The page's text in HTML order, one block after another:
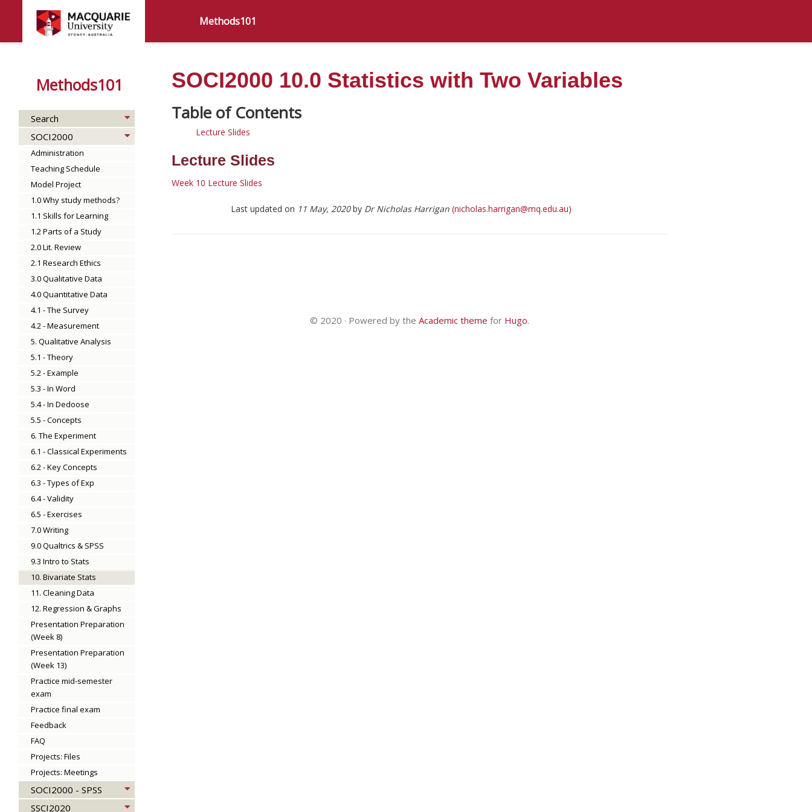
Methods101
Methods101
Search
SOCI2000
Administration
Teaching Schedule
Model Project
1.0 Why study methods?
1.1 Skills for Learning
1.2 Parts of a Study
2.0 Lit. Review
2.1 Research Ethics
3.0 Qualitative Data
4.0 Quantitative Data
4.1 - The Survey
4.2 - Measurement
5. Qualitative Analysis
5.1 - Theory
5.2 - Example
5.3 - In Word
5.4 - In Dedoose
5.5 - Concepts
6. The Experiment
6.1 - Classical Experiments
6.2 - Key Concepts
6.3 - Types of Exp
6.4 - Validity
6.5 - Exercises
7.0 Writing
9.0 Qualtrics & SPSS
9.3 Intro to Stats
10. Bivariate Stats
11. Cleaning Data
12. Regression & Graphs
Presentation Preparation
(Week 8)
Presentation Preparation
(Week 13)
Practice mid-semester
exam
Practice final exam
Feedback
FAQ
Projects: Files
Projects: Meetings
SOCI2000 - SPSS
SSCI2020
SOCI2000 10.0 Statistics with Two Variables
Lecture Slides
Lecture Slides
Week 10 Lecture Slides
Last updated on 11 May, 2020by Dr Nicholas Harrigan (nicholas.harrigan@mq.edu.au)
© 2020 · Powered by the Academic theme for Hugo.